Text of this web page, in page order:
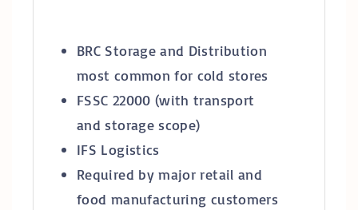
BRC Storage and Distribution
most common for cold stores
FSSC 22000 (with transport
and storage scope)
IFS Logistics
Required by major retail and
food manufacturing customers